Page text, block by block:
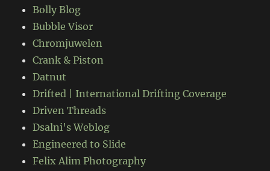
Bolly Blog
Bubble Visor
Chromjuwelen
Crank & Piston
Datnut
Drifted | International Drifting Coverage
Driven Threads
Dsalni's Weblog
Engineered to Slide
Felix Alim Photography